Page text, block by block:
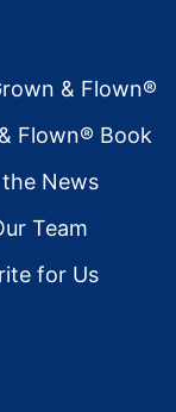
& Flown®
Flown® Book
News
Team
for Us